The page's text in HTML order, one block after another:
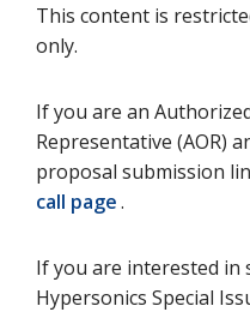
This content is
only.
If you are an
Representative (AOR)
proposal submission
call page .
If you are interested in
Hypersonics Special